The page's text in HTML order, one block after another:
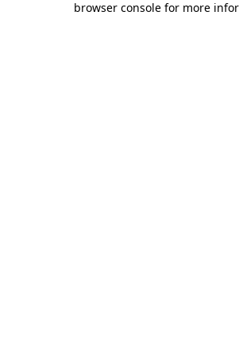
browser console for more